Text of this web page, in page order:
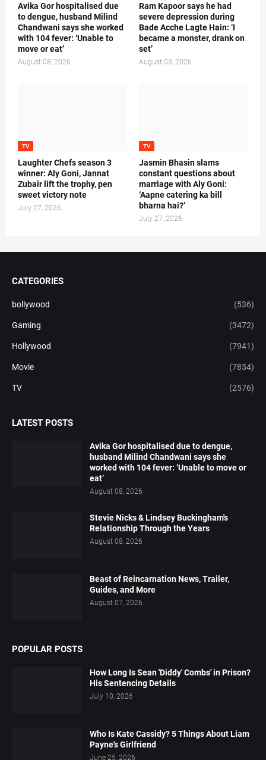
Avika Gor hospitalised due
to dengue, husband Milind
Chandwani says she worked
with 104 fever: ‘Unable to
move or eat’
August 08, 2026
Ram Kapoor says he had
severe depression during
Bade Acche Lagte Hain: ‘I
became a monster, drank on
set’
August 03, 2026
TV
Laughter Chefs season 3
winner: Aly Goni, Jannat
Zubair lift the trophy, pen
sweet victory note
July 27, 2026
TV
Jasmin Bhasin slams
constant questions about
marriage with Aly Goni:
‘Aapne catering ka bill
bharna hai?’
July 27, 2026
CATEGORIES
bollywood (536)
Gaming (3472)
Hollywood (7941)
Movie (7854)
TV (2576)
LATEST POSTS
Avika Gor hospitalised due to dengue,
husband Milind Chandwani says she
worked with 104 fever: ‘Unable to move or
eat’
August 08, 2026
Stevie Nicks & Lindsey Buckingham's
Relationship Through the Years
August 08, 2026
Beast of Reincarnation News, Trailer,
Guides, and More
August 07, 2026
POPULAR POSTS
How Long Is Sean 'Diddy' Combs' in Prison?
His Sentencing Details
July 10, 2026
Who Is Kate Cassidy? 5 Things About Liam
Payne's Girlfriend
June 25, 2026